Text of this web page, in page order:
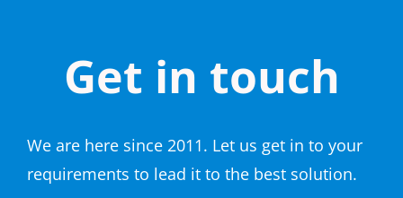
Get in touch
We are here since 2011. Let us get in to your
requirements to lead it to the best solution.